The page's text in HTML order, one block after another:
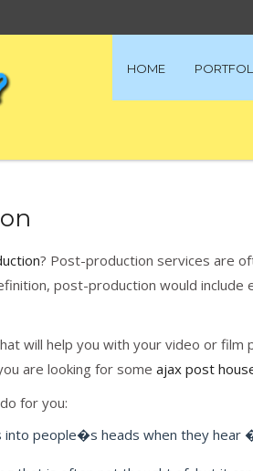
HOME
? Post-production services are
post-production would include
will help you with your video or film
are looking for some ajax post
for you:
people�s heads when they hear